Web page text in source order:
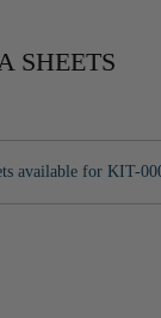
SHEETS
available for KIT-